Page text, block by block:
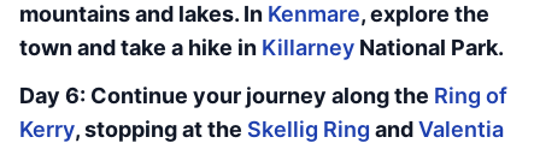
mountains and lakes. In Kenmare, explore the
town and take a hike in Killarney National Park.
Day 6: Continue your journey along the Ring of
Kerry, stopping at the Skellig Ring andValentia